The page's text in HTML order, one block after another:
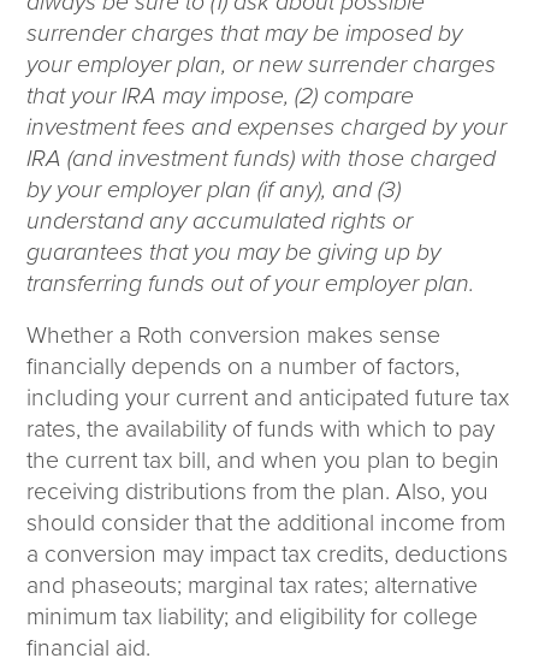
surrender charges that may be imposed by
your employer plan, or new surrender charges
that your IRA may impose, (2) compare
investment fees and expenses charged by your
IRA (and investment funds) with those charged
by your employer plan (if any), and (3)
understand any accumulated rights or
guarantees that you may be giving up by
transferring funds out of your employer plan.
Whether a Roth conversion makes sense
financially depends on a number of factors,
including your current and anticipated future tax
rates, the availability of funds with which to pay
the current tax bill, and when you plan to begin
receiving distributions from the plan. Also, you
should consider that the additional income from
a conversion may impact tax credits, deductions
and phaseouts; marginal tax rates; alternative
minimum tax liability; and eligibility for college
financial aid.